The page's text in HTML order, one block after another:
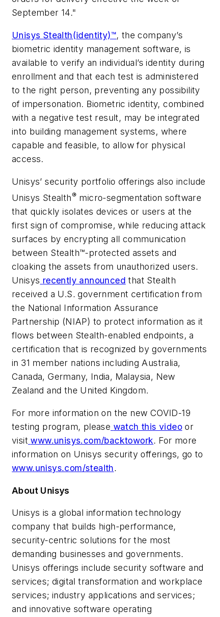
September 14."
Unisys Stealth(identity)™, the company’s
biometric identity management software, is
available to verify an individual’s identity during
enrollment and that each test is administered
to the right person, preventing any possibility
of impersonation. Biometric identity, combined
with a negative test result, may be integrated
into building management systems, where
capable and feasible, to allow for physical
access.
Unisys’ security portfolio offerings also include
Unisys Stealth® micro-segmentation software
that quickly isolates devices or users at the
first sign of compromise, while reducing attack
surfaces by encrypting all communication
between Stealth™-protected assets and
cloaking the assets from unauthorized users.
Unisys recently announced that Stealth
received a U.S. government certification from
the National Information Assurance
Partnership (NIAP) to protect information as it
flows between Stealth-enabled endpoints, a
certification that is recognized by governments
in 31 member nations including Australia,
Canada, Germany, India, Malaysia, New
Zealand and the United Kingdom.
For more information on the new COVID-19
testing program, please watch this video or
visit www.unisys.com/backtowork. For more
information on Unisys security offerings, go to
www.unisys.com/stealth.
About Unisys
Unisys is a global information technology
company that builds high-performance,
security-centric solutions for the most
demanding businesses and governments.
Unisys offerings include security software and
services; digital transformation and workplace
services; industry applications and services;
and innovative software operating